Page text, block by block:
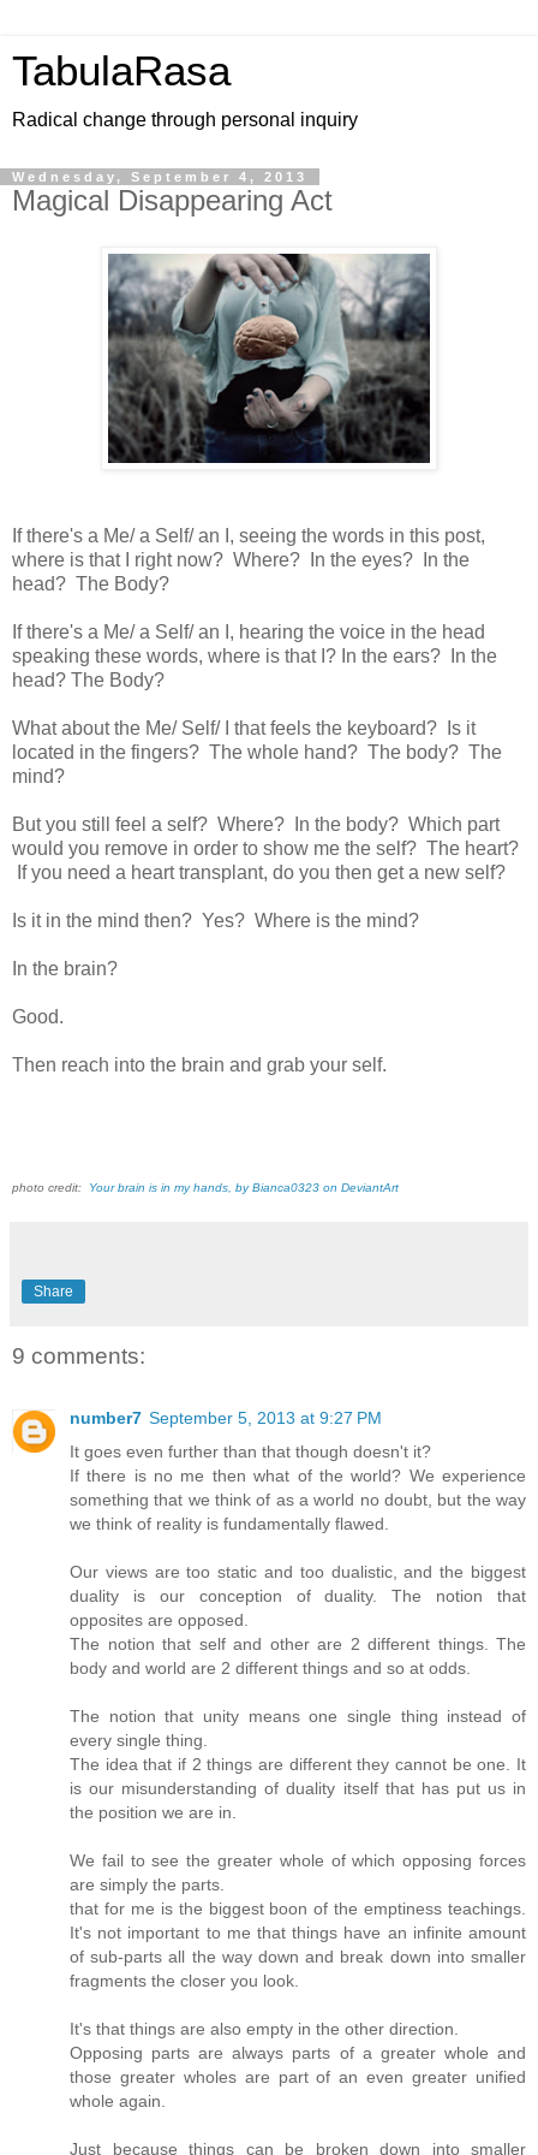
TabulaRasa
Radical change through personal inquiry
Wednesday, September 4, 2013
Magical Disappearing Act
If there's a Me/ a Self/ an I, seeing the words in this post,
where is that I right now? Where? In the eyes? In the
head? The Body?
If there's a Me/ a Self/ an I, hearing the voice in the head
speaking these words, where is that I? In the ears? In the
head? The Body?
What about the Me/ Self/ I that feels the keyboard? Is it
located in the fingers? The whole hand? The body? The
mind?
But you still feel a self? Where? In the body? Which part
would you remove in order to show me the self? The heart?
If you need a heart transplant, do you then get a new self?
Is it in the mind then? Yes? Where is the mind?
In the brain?
Good.
Then reach into the brain and grab your self.
photo credit: Your brain is in my hands, by Bianca0323 on DeviantArt
Share
9 comments:
number7 September 5, 2013 at 9:27 PM
It goes even further than that though doesn't it?
If there is no me then what of the world? We experience
something that we think of as a world no doubt, but the way
we think of reality is fundamentally flawed.
Our views are too static and too dualistic, and the biggest
duality is our conception of duality. The notion that
opposites are opposed.
The notion that self and other are 2 different things. The
body and world are 2 different things and so at odds.
The notion that unity means one single thing instead of
every single thing.
The idea that if 2 things are different they cannot be one. It
is our misunderstanding of duality itself that has put us in
the position we are in.
We fail to see the greater whole of which opposing forces
are simply the parts.
that for me is the biggest boon of the emptiness teachings.
It's not important to me that things have an infinite amount
of sub-parts all the way down and break down into smaller
fragments the closer you look.
It's that things are also empty in the other direction.
Opposing parts are always parts of a greater whole and
those greater wholes are part of an even greater unified
whole again.
Just because things can be broken down into smaller